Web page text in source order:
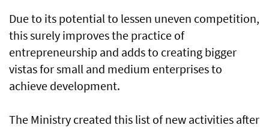
Due to its potential to lessen uneven competition,
this surely improves the practice of
entrepreneurship and adds to creating bigger
vistas for small and medium enterprises to
achieve development.
The Ministry created this list of new activities after